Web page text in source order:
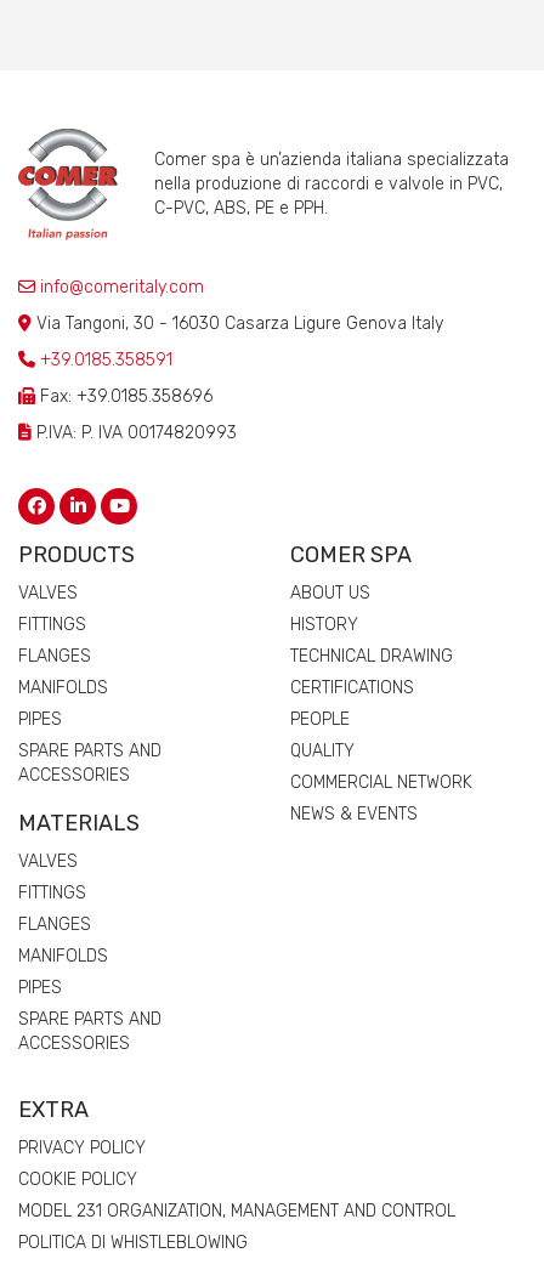
Comer spa è un’azienda italiana specializzata
nella produzione di raccordi e valvole in PVC,
C-PVC, ABS, PE e PPH.
info@comeritaly.com
Via Tangoni, 30 - 16030 Casarza Ligure Genova Italy
+39.0185.358591
Fax: +39.0185.358696
P.IVA: P. IVA 00174820993
PRODUCTS
VALVES
FITTINGS
FLANGES
MANIFOLDS
PIPES
SPARE PARTS AND
ACCESSORIES
MATERIALS
VALVES
FITTINGS
FLANGES
MANIFOLDS
PIPES
SPARE PARTS AND
ACCESSORIES
COMER SPA
ABOUT US
HISTORY
TECHNICAL DRAWING
CERTIFICATIONS
PEOPLE
QUALITY
COMMERCIAL NETWORK
NEWS & EVENTS
EXTRA
PRIVACY POLICY
COOKIE POLICY
MODEL 231 ORGANIZATION, MANAGEMENT AND CONTROL
POLITICA DI WHISTLEBLOWING